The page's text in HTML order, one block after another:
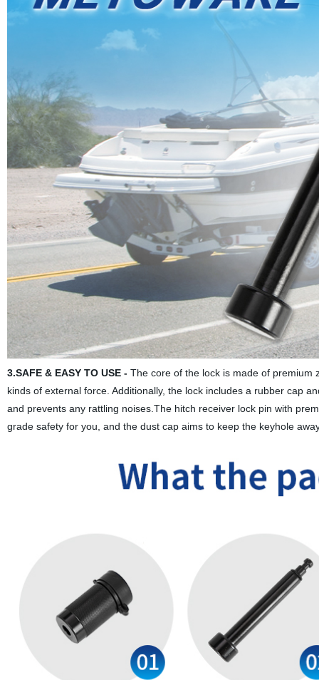
3.SAFE & EASY TO USE -The core of the lock is made of premium
kinds of external force. Additionally, the lock includes a rubber cap
and prevents any rattling noises.The hitch receiver lock pin with
grade safety for you, and the dust cap aims to keep the keyhole